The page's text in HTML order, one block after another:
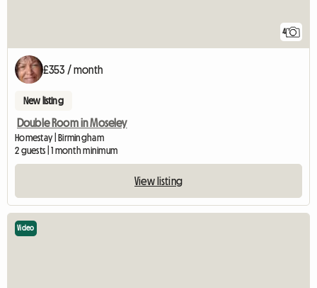
4
£353 / month
New listing
Double Room in Moseley
Homestay | Birmingham
2 guests | 1 month minimum
View listing
Video